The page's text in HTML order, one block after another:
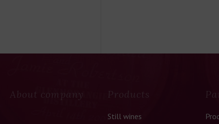
About company Products
Still wines